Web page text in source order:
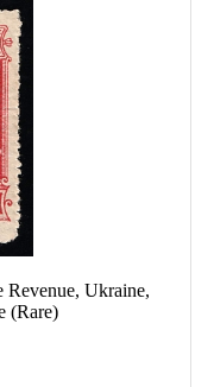
Revenue, Ukraine,
(Rare)